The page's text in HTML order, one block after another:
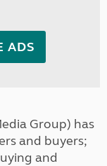
ADS
Group) has
and buyers;
and